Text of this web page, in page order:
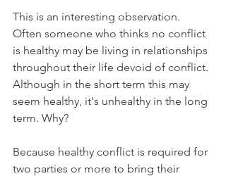
This is an interesting observation.
Often someone who thinks no conflict
is healthy may be living in relationships
throughout their life devoid of conflict.
Although in the short term this may
seem healthy, it's unhealthy in the long
term. Why?
Because healthy conflict is required for
two parties or more to bring their